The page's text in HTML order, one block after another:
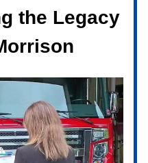
the Legacy